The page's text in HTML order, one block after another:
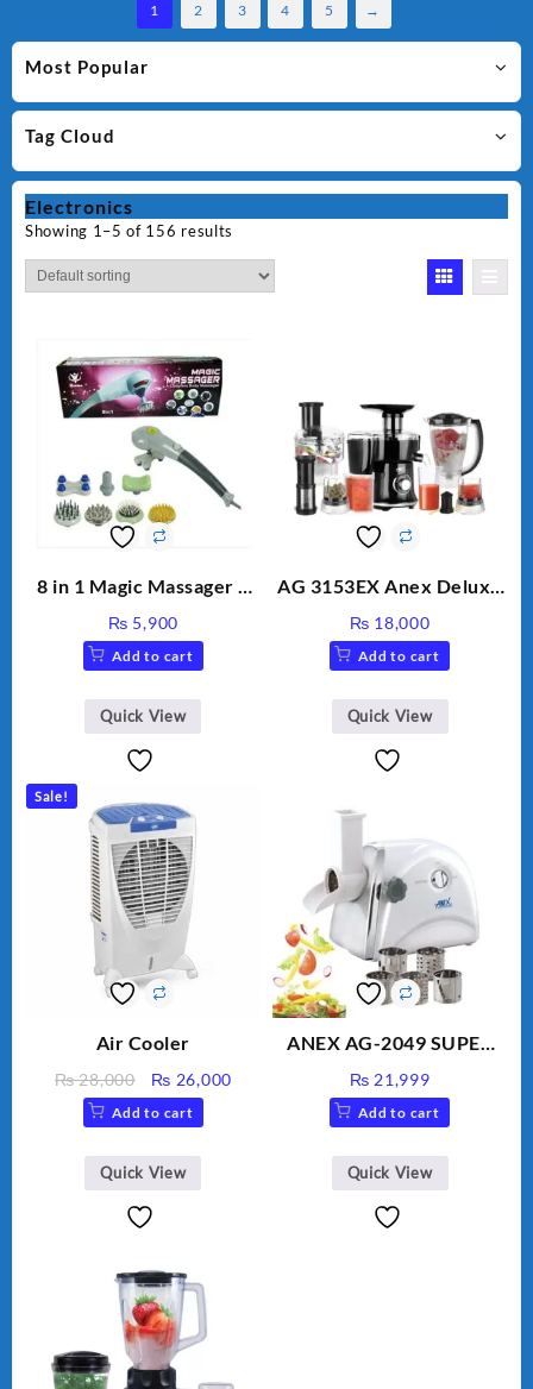
Most Popular
Tag Cloud
Electronics
Showing 1–5 of 156 results
8 in 1 Magic Massager –
Stick, Softest Brush,
Golden Needle, Silver,
BLD-999
₨ 5,900
Add to cart
Quick View
AG 3153EX Anex Deluxe
Unbreakable Jug & Cups
₨ 18,000
Add to cart
Quick View
Sale!
Air Cooler
₨28,000
Original
price
was:
₨ 28,000.
₨ 26,000Current
Add to cart
Quick View
ANEX AG-2049 SUPER
VEGETABLE CUTTER
₨ 21,999
Add to cart
Quick View
1 2 3 4 5 →